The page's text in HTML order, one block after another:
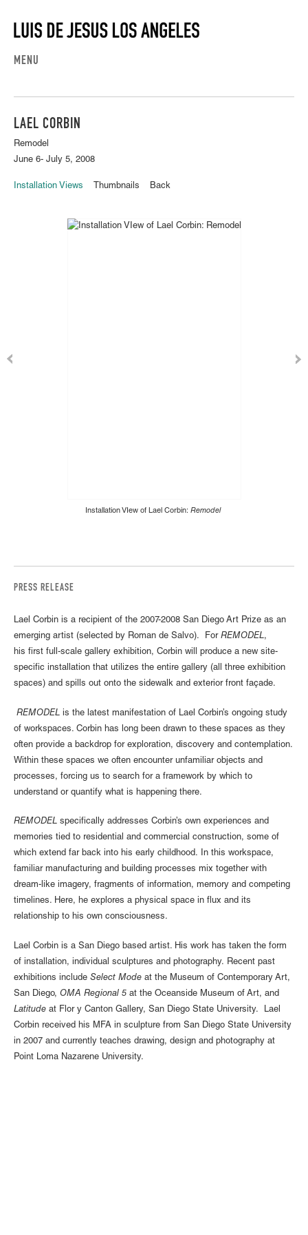
MENU
LAEL CORBIN
Remodel
June 6- July 5, 2008
Installation Views Thumbnails Back
Installation VIew of Lael Corbin: Remodel
PRESS RELEASE
Lael Corbin is a recipient of the 2007-2008 San Diego Art Prize as an
emerging artist (selected by Roman de Salvo). For REMODEL,
his first full-scale gallery exhibition, Corbin will produce a new site-
specific installation that utilizes the entire gallery (all three exhibition
spaces) and spills out onto the sidewalk and exterior front façade.
REMODEL is the latest manifestation of Lael Corbin’s ongoing study
of workspaces. Corbin has long been drawn to these spaces as they
often provide a backdrop for exploration, discovery and contemplation.
Within these spaces we often encounter unfamiliar objects and
processes, forcing us to search for a framework by which to
understand or quantify what is happening there.
REMODEL specifically addresses Corbin’s own experiences and
memories tied to residential and commercial construction, some of
which extend far back into his early childhood. In this workspace,
familiar manufacturing and building processes mix together with
dream-like imagery, fragments of information, memory and competing
timelines. Here, he explores a physical space in flux and its
relationship to his own consciousness.
Lael Corbin is a San Diego based artist. His work has taken the form
of installation, individual sculptures and photography. Recent past
exhibitions include Select Mode at the Museum of Contemporary Art,
San Diego, OMA Regional 5 at the Oceanside Museum of Art, and
Latitude at Flor y Canton Gallery, San Diego State University. Lael
Corbin received his MFA in sculpture from San Diego State University
in 2007 and currently teaches drawing, design and photography at
Point Loma Nazarene University.